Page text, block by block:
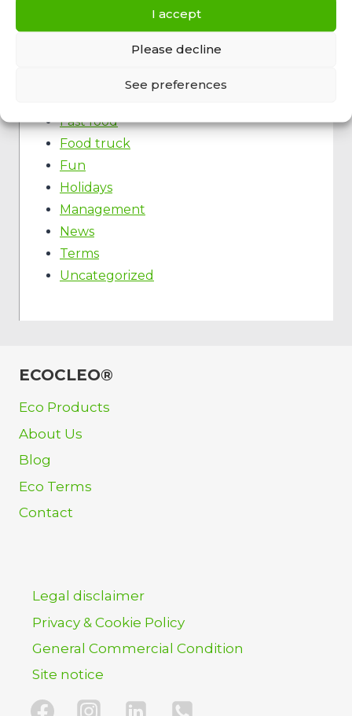
I accept
Please decline
See preferences
Categories
Fast food
Food truck
Fun
Holidays
Management
News
Terms
Uncategorized
ECOCLEO®
Eco Products
About Us
Blog
Eco Terms
Contact
Legal disclaimer
Privacy & Cookie Policy
General Commercial Condition
Site notice